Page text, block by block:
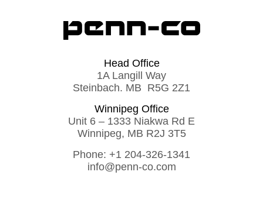
Head Office
1A Langill Way
Steinbach. MB R5G 2Z1
Winnipeg Office
Unit 6 – 1333 Niakwa Rd E
Winnipeg, MB R2J 3T5
Phone: +1 204-326-1341
info@penn-co.com